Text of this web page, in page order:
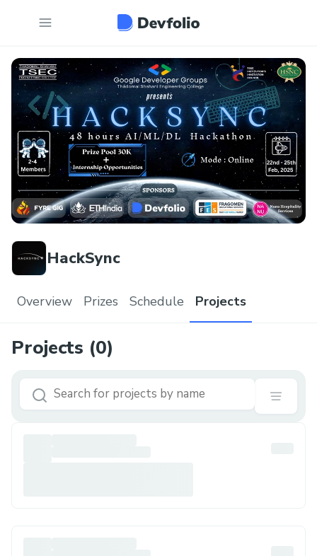
HackSync
Overview Prizes Schedule Projects
Projects (0)